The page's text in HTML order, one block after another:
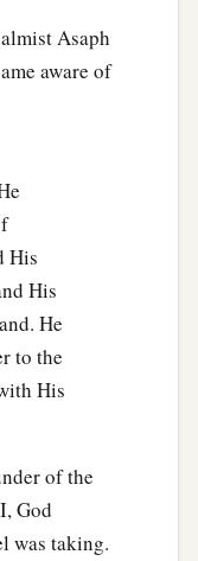
Asaph
aware of
His
His
He
to the
His
of the
God
was taking.